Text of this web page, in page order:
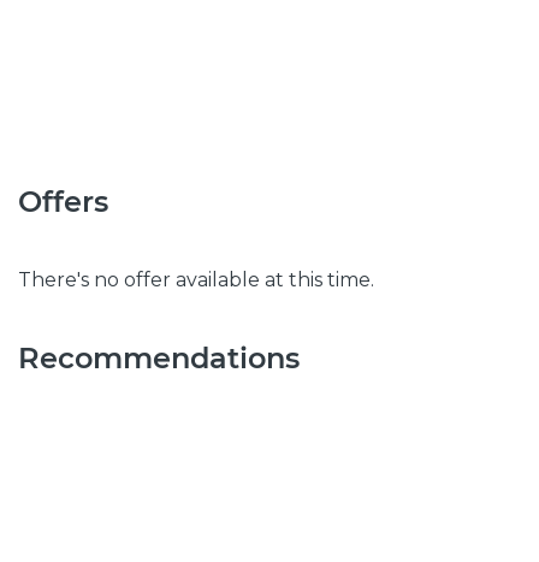
Offers
There's no offer available at this time.
Recommendations